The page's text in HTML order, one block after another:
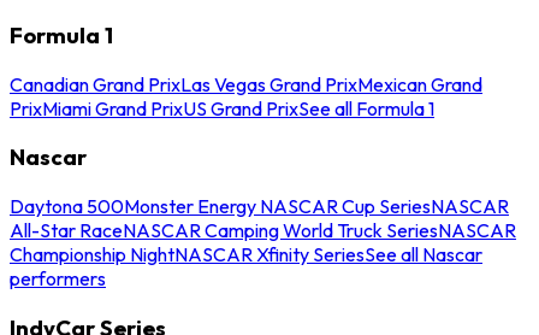
Formula 1
Canadian Grand PrixLas Vegas Grand PrixMexican Grand
PrixMiami Grand PrixUS Grand PrixSee all Formula 1
Nascar
Daytona 500Monster Energy NASCAR Cup SeriesNASCAR
All-Star RaceNASCAR Camping World Truck SeriesNASCAR
Championship NightNASCAR Xfinity SeriesSee all Nascar
performers
IndyCar Series